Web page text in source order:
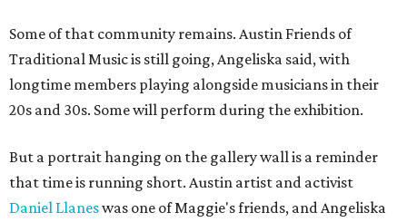
Some of that community remains. Austin Friends of
Traditional Music is still going, Angeliska said, with
longtime members playing alongside musicians in their
20s and 30s. Some will perform during the exhibition.
But a portrait hanging on the gallery wall is a reminder
that time is running short. Austin artist and activist
Daniel Llaneswas one of Maggie's friends, and Angeliska